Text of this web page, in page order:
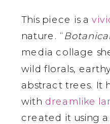
This piece is a
nature. “
media collage
wild florals,
abstract trees. It
with dreamlike
created it using